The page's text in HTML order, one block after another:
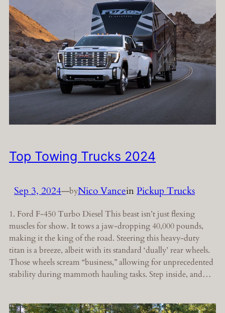
Top Towing Trucks 2024
Sep 3, 2024—byNico VanceinPickup Trucks
1. Ford F-450 Turbo Diesel This beast isn’t just flexing
muscles for show. It tows a jaw-dropping 40,000 pounds,
making it the king of the road. Steering this heavy-duty
titan is a breeze, albeit with its standard ‘dually’ rear wheels.
Those wheels scream “business,” allowing for unprecedented
stability during mammoth hauling tasks. Step inside, and…